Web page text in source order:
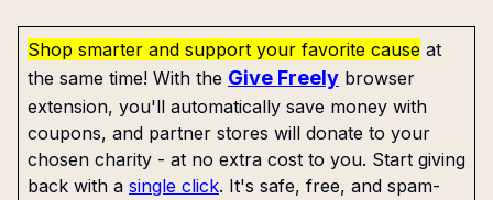
Shop smarter and support your favorite cause at
the same time! With the Give Freely browser
extension, you'll automatically save money with
coupons, and partner stores will donate to your
chosen charity - at no extra cost to you. Start giving
back with a single click. It's safe, free, and spam-